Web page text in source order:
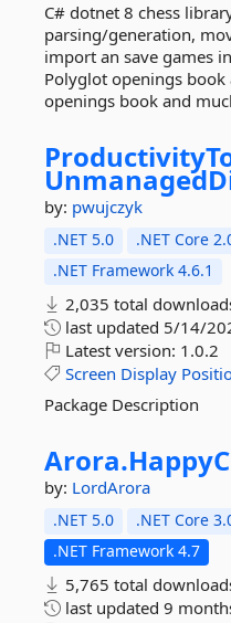
C# dotnet 8 chess
parsing/generation,
import an save games
Polyglot openings
openings book and
by: pwujczyk
.NET 5.0 .NET Core
.NET Framework 4.6.1
2,035 total
last updated 5/14/
Latest version: 1.0.2
Screen Display
Package Description
Arora.
by: LordArora
.NET 5.0 .NET Core
.NET Framework 4.7
5,765 total
last updated 9